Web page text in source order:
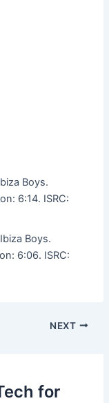
Boys.
6:14. ISRC:
Boys.
6:06. ISRC:
NEXT
for